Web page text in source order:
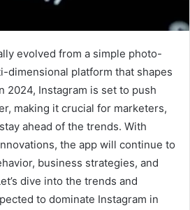
evolved from a simple photo-
dimensional platform that shapes
2024, Instagram is set to push
making it crucial for marketers,
ahead of the trends. With
the app will continue to
business strategies, and
dive into the trends and
to dominate Instagram in